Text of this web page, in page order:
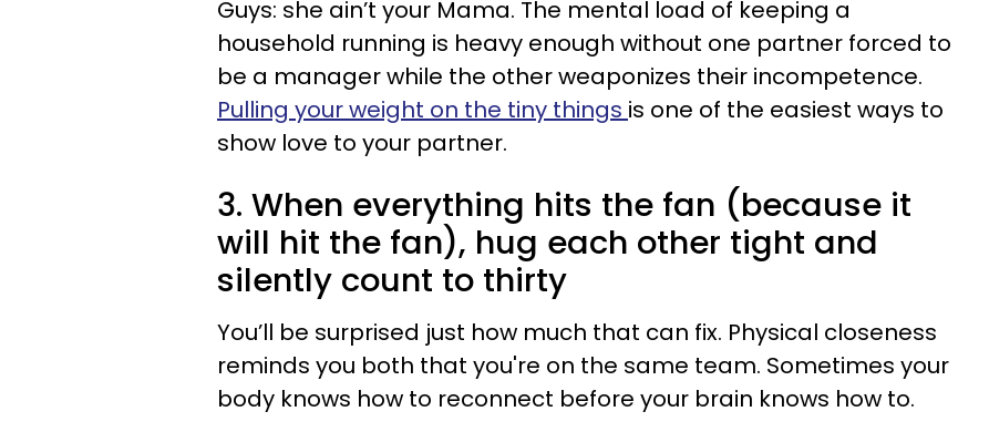
Guys: she ain’t your Mama. The mental load of keeping a
household running is heavy enough without one partner forced to
be a manager while the other weaponizes their incompetence.
Pulling your weight on the tiny things is one of the easiest ways to
show love to your partner.
3. When everything hits the fan (because it
will hit the fan), hug each other tight and
silently count to thirty
You’ll be surprised just how much that can fix. Physical closeness
reminds you both that you're on the same team. Sometimes your
body knows how to reconnect before your brain knows how to.